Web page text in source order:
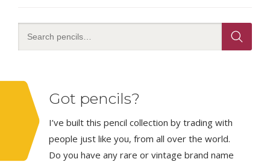
Got pencils?
I’ve built this pencil collection by trading with
people just like you, from all over the world.
Do you have any rare or vintage brand name